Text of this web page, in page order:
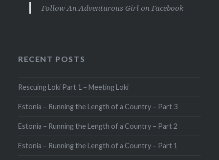
Follow An Adventurous Girl on Facebook
RECENT POSTS
Rescuing Loki Part 1 – Meeting Loki
Estonia – Running the Length of a Country – Part 3
Estonia – Running the Length of a Country – Part 2
Estonia – Running the Length of a Country – Part 1